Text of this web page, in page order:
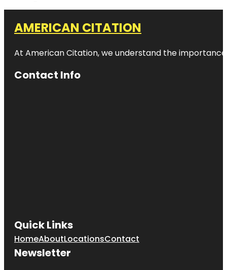
AMERICAN CITATION
At American Citation, we understand the
Contact Info
Quick Links
HomeAboutLocationsContact
Newsletter